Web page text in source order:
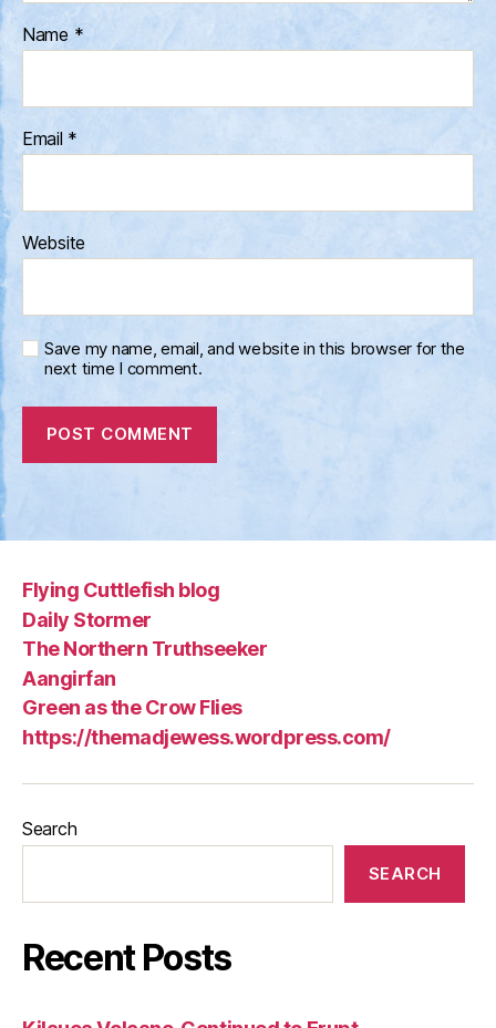
Name *
Email *
Website
Save my name, email, and website in this browser for the
next time I comment.
Flying Cuttlefish blog
Daily Stormer
The Northern Truthseeker
Aangirfan
Green as the Crow Flies
https://themadjewess.wordpress.com/
Search
SEARCH
Recent Posts